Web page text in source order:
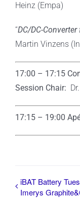
Heinz (Empa)
“DC/DC-
Martin Vinzens
17:00 – 17:15
Session Chair:
17:15 – 19:00
iBAT Battery
Imerys